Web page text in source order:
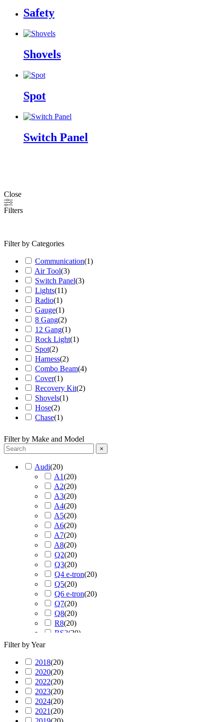
Safety
Shovels
Spot
Switch Panel
Close
Filters
Filter by Categories
Communication(1)
Air Tool(3)
Switch Panel(3)
Lights(11)
Radio(1)
Gauge(1)
8 Gang(2)
12 Gang(1)
Rock Light(1)
Spot(2)
Harness(2)
Combo Beam(4)
Cover(1)
Recovery Kit(2)
Shovels(1)
Hose(2)
Chase(1)
Filter by Make and Model
×
Audi(20)
A1(20)
A2(20)
A3(20)
A4(20)
A5(20)
A6(20)
A7(20)
A8(20)
Q2(20)
Q3(20)
Q4 e-tron(20)
Q5(20)
Q6 e-tron(20)
Q7(20)
Q8(20)
R8(20)
RS3(20)
RS6
RS7
RS Q3
RS Q8
S3(
S4(
Filter by Year
2018(20)
2020(20)
2022(20)
2023(20)
2024(20)
2021(20)